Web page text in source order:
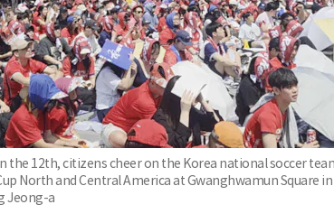
the 12th, citizens cheer on the Korea national soccer
North and Central America at Gwanghwamun Square
Jeong-a